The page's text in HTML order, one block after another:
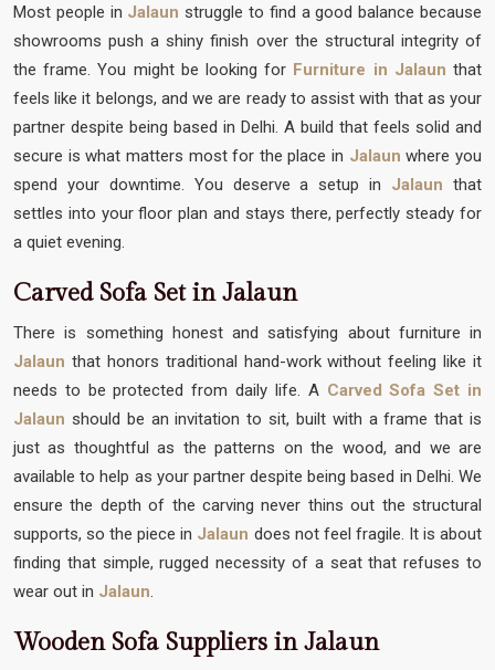
Most people in Jalaunstruggle to find a good balance because
showrooms push a shiny finish over the structural integrity of
the frame. You might be looking for Furniture in Jalaun that
feels like it belongs, and we are ready to assist with that as your
partner despite being based in Delhi. A build that feels solid and
secure is what matters most for the place in Jalaunwhere you
spend your downtime. You deserve a setup in Jalaun that
settles into your floor plan and stays there, perfectly steady for
a quiet evening.
Carved Sofa Set in Jalaun
There is something honest and satisfying about furniture in
Jalaun that honors traditional hand-work without feeling like it
needs to be protected from daily life. A Carved Sofa Set in
Jalaun should be an invitation to sit, built with a frame that is
just as thoughtful as the patterns on the wood, and we are
available to help as your partner despite being based in Delhi. We
ensure the depth of the carving never thins out the structural
supports, so the piece in Jalaun does not feel fragile. It is about
finding that simple, rugged necessity of a seat that refuses to
wear out in Jalaun.
Wooden Sofa Suppliers in Jalaun